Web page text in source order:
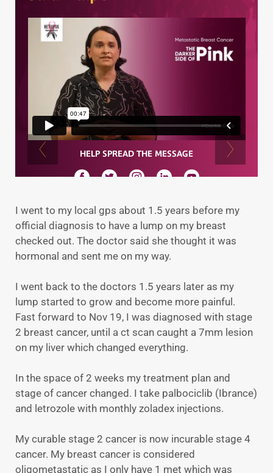
I went to my local gps about 1.5 years before my
official diagnosis to have a lump on my breast
checked out. The doctor said she thought it was
hormonal and sent me on my way.
I went back to the doctors 1.5 years later as my
lump started to grow and become more painful.
Fast forward to Nov 19, I was diagnosed with stage
2 breast cancer, until a ct scan caught a 7mm lesion
on my liver which changed everything.
In the space of 2 weeks my treatment plan and
stage of cancer changed. I take palbociclib (Ibrance)
and letrozole with monthly zoladex injections.
My curable stage 2 cancer is now incurable stage 4
cancer. My breast cancer is considered
oligometastatic as I only have 1 met which was